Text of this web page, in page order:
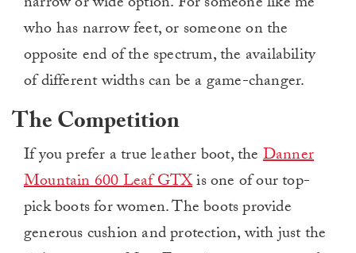
who has narrow feet, or someone on the
opposite end of the spectrum, the availability
of different widths can be a game-changer.
The Competition
If you prefer a true leather boot, theDanner
Mountain 600 Leaf GTXis one of our top-
pick boots for women. The boots provide
generous cushion and protection, with just the